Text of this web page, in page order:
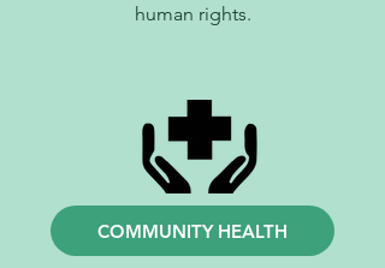
human rights.
COMMUNITY HEALTH